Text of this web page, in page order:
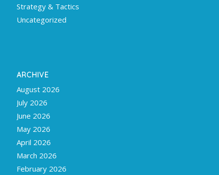
Strategy & Tactics
Uncategorized
ARCHIVE
August 2026
July 2026
June 2026
May 2026
April 2026
March 2026
February 2026